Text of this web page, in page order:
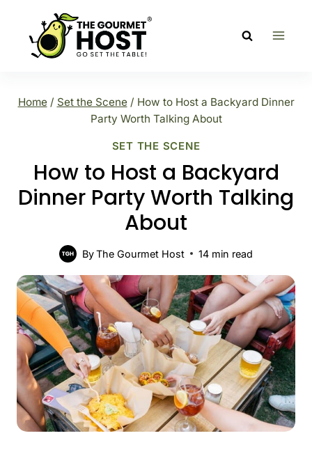
content
Home / Set the Scene / How to Host a Backyard Dinner
Party Worth Talking About
SET THE SCENE
How to Host a Backyard
Dinner Party Worth Talking
About
ByThe Gourmet Host 14 min read